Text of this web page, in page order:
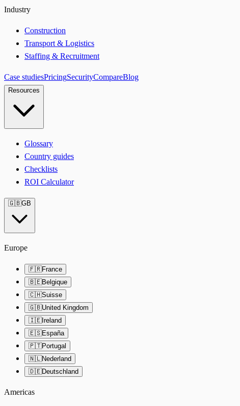
Industry
Construction
Transport & Logistics
Staffing & Recruitment
Case studiesPricingSecurityCompareBlog
Resources
Glossary
Country guides
Checklists
ROI Calculator
🇬🇧GB
Europe
🇫🇷France
🇧🇪Belgique
🇨🇭Suisse
🇬🇧United Kingdom
🇮🇪Ireland
🇪🇸España
🇵🇹Portugal
🇳🇱Nederland
🇩🇪Deutschland
Americas